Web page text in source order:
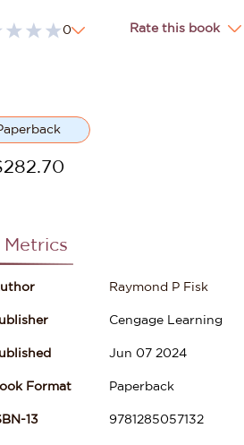
0 Rate this book
282.70
Metrics
Raymond P Fisk
Cengage Learning
Jun 07 2024
Format Paperback
13 9781285057132